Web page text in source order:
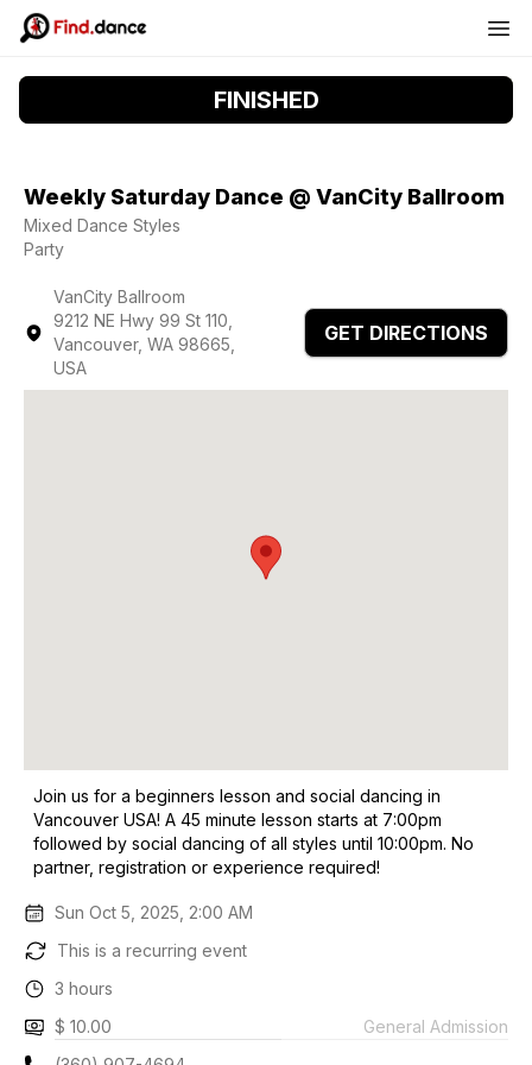
FINISHED
Weekly Saturday Dance @ VanCity Ballroom
Mixed Dance Styles
Party
VanCity Ballroom
9212 NE Hwy 99 St 110,
Vancouver, WA 98665,
USA
GET DIRECTIONS
Join us for a beginners lesson and social dancing in
Vancouver USA! A 45 minute lesson starts at 7:00pm
followed by social dancing of all styles until 10:00pm. No
partner, registration or experience required!
Sun Oct 5, 2025, 2:00 AM
This is a recurring event
3 hours
$ 10.00
General Admission